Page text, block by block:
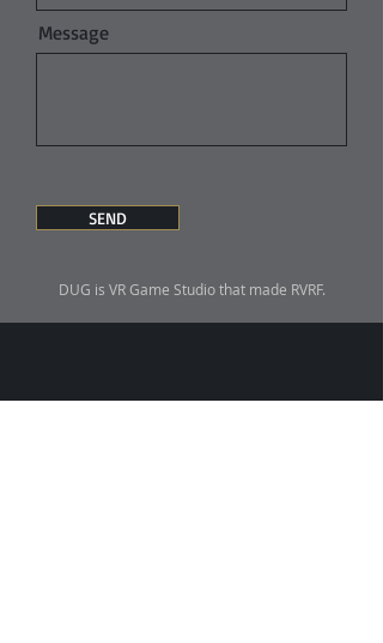
Message
SEND
DUG is VR Game Studio that made RVRF.